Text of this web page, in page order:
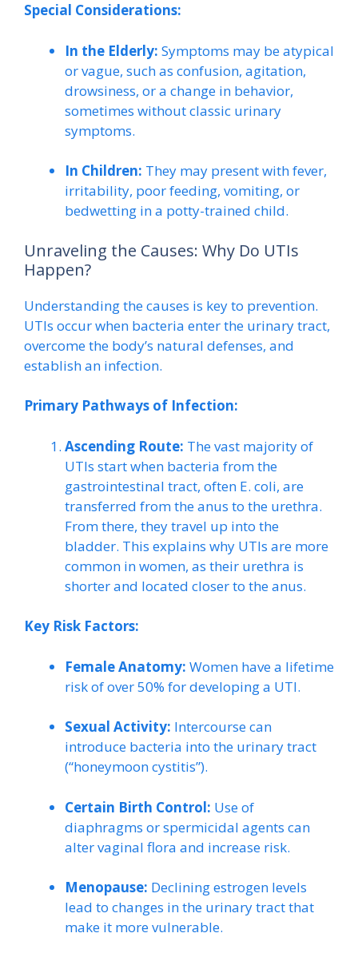
Special Considerations:
In the Elderly: Symptoms may be atypical
or vague, such as confusion, agitation,
drowsiness, or a change in behavior,
sometimes without classic urinary
symptoms.
In Children: They may present with fever,
irritability, poor feeding, vomiting, or
bedwetting in a potty-trained child.
Unraveling the Causes: Why Do UTIs
Happen?
Understanding the causes is key to prevention.
UTIs occur when bacteria enter the urinary tract,
overcome the body’s natural defenses, and
establish an infection.
Primary Pathways of Infection:
Ascending Route: The vast majority of
UTIs start when bacteria from the
gastrointestinal tract, often E. coli, are
transferred from the anus to the urethra.
From there, they travel up into the
bladder. This explains why UTIs are more
common in women, as their urethra is
shorter and located closer to the anus.
Key Risk Factors:
Female Anatomy: Women have a lifetime
risk of over 50% for developing a UTI.
Sexual Activity: Intercourse can
introduce bacteria into the urinary tract
(“honeymoon cystitis”).
Certain Birth Control: Use of
diaphragms or spermicidal agents can
alter vaginal flora and increase risk.
Menopause: Declining estrogen levels
lead to changes in the urinary tract that
make it more vulnerable.